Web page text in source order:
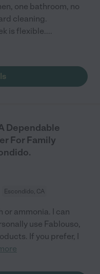
one bathroom, no
cleaning.
is flexible....
Dependable
For Family
Escondido, CA
or ammonia. I can
use Fablouso,
If you prefer, I